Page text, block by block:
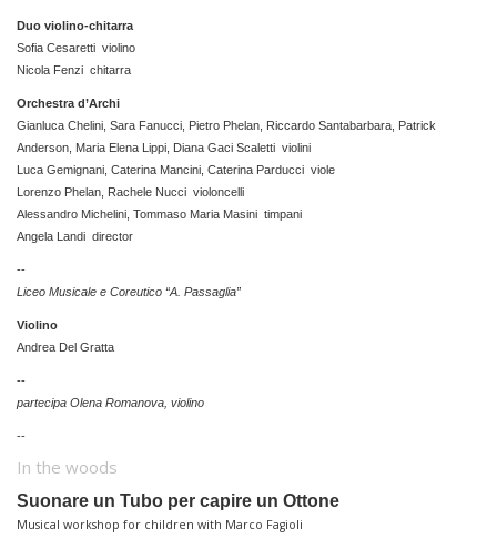
Duo violino-chitarra
Sofia Cesaretti violino
Nicola Fenzi chitarra
Orchestra d’Archi
Gianluca Chelini, Sara Fanucci, Pietro Phelan, Riccardo Santabarbara, Patrick
Anderson, Maria Elena Lippi, Diana Gaci Scaletti violini
Luca Gemignani, Caterina Mancini, Caterina Parducci viole
Lorenzo Phelan, Rachele Nucci violoncelli
Alessandro Michelini, Tommaso Maria Masini timpani
Angela Landi director
--
Liceo Musicale e Coreutico “A. Passaglia”
Violino
Andrea Del Gratta
--
partecipa Olena Romanova, violino
--
In the woods
Suonare un Tubo per capire un Ottone
Musical workshop for children with Marco Fagioli